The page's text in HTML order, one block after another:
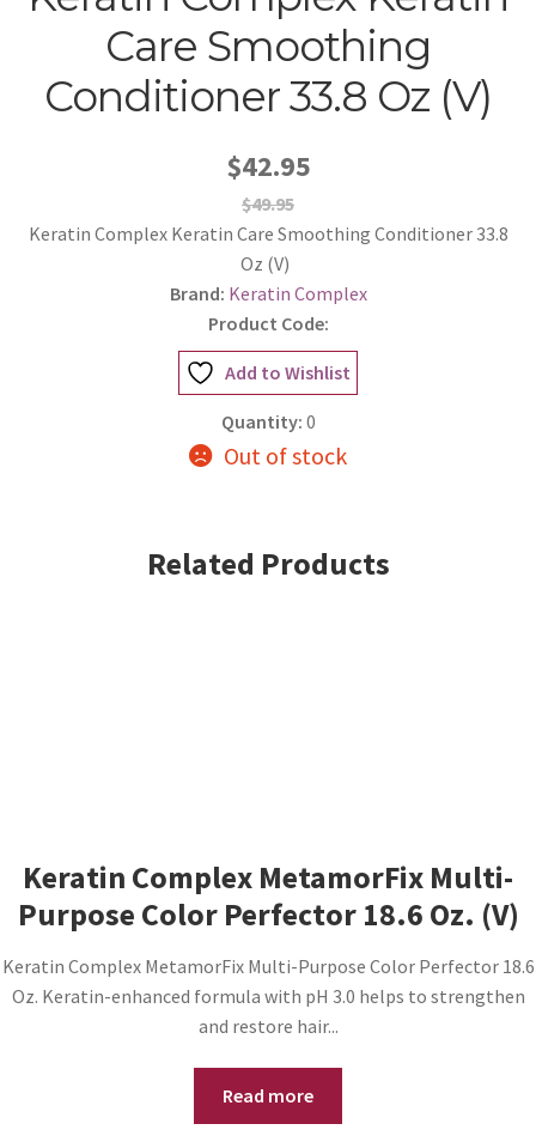
Care Smoothing
Conditioner 33.8 Oz (V)
$42.95
$49.95
Keratin Complex Keratin Care Smoothing Conditioner 33.8
Oz (V)
Brand: Keratin Complex
Product Code:
Add to Wishlist
Quantity: 0
Out of stock
Related Products
Keratin Complex MetamorFix Multi-
Purpose Color Perfector 18.6 Oz. (V)
Keratin Complex MetamorFix Multi-Purpose Color Perfector 18.6
Oz. Keratin-enhanced formula with pH 3.0 helps to strengthen
and restore hair...
Read more